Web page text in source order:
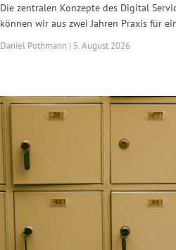
Die zentralen Konzepte des Digital
können wir aus zwei Jahren Praxis für
Daniel Pothmann | 5. August 2026